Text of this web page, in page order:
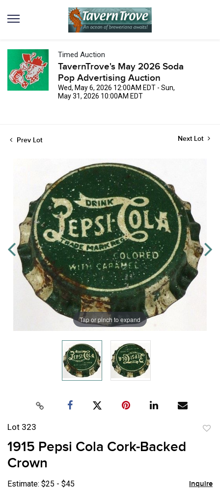
Timed Auction
TavernTrove's May 2026 Soda
Pop Advertising Auction
Wed, May 6, 2026 12:00AM EDT - Sun,
May 31, 2026 10:00AM EDT
Prev Lot Next Lot
Tap or pinch to expand
Lot 323
1915 Pepsi Cola Cork-Backed
Crown
Estimate: $25 - $45 Inquire